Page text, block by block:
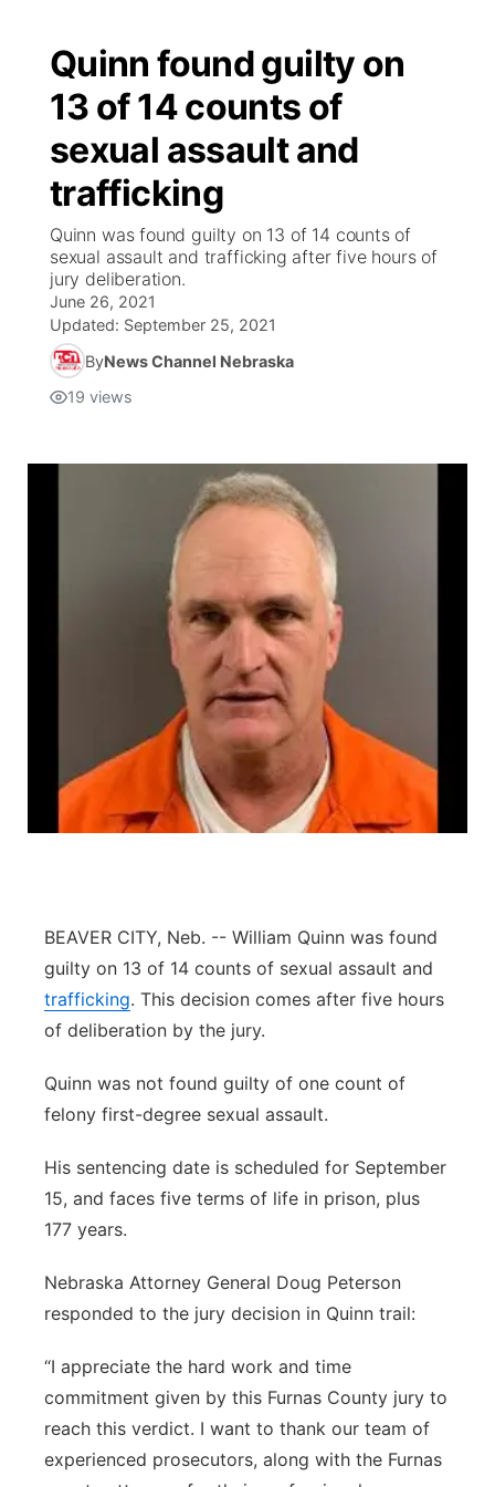
Quinn found guilty on
13 of 14 counts of
sexual assault and
trafficking
Quinn was found guilty on 13 of 14 counts of
sexual assault and trafficking after five hours of
jury deliberation.
June 26, 2021
Updated: September 25, 2021
ByNews Channel Nebraska
19 views
BEAVER CITY, Neb. -- William Quinn was found
guilty on 13 of 14 counts of sexual assault and
trafficking. This decision comes after five hours
of deliberation by the jury.
Quinn was not found guilty of one count of
felony first-degree sexual assault.
His sentencing date is scheduled for September
15, and faces five terms of life in prison, plus
177 years.
Nebraska Attorney General Doug Peterson
responded to the jury decision in Quinn trail:
“I appreciate the hard work and time
commitment given by this Furnas County jury to
reach this verdict. I want to thank our team of
experienced prosecutors, along with the Furnas